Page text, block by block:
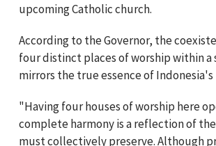
upcoming Catholic church.
According to the Governor, the
four distinct places of worship within a
mirrors the true essence of
"Having four houses of worship here
complete harmony is a reflection of
must collectively preserve. Although